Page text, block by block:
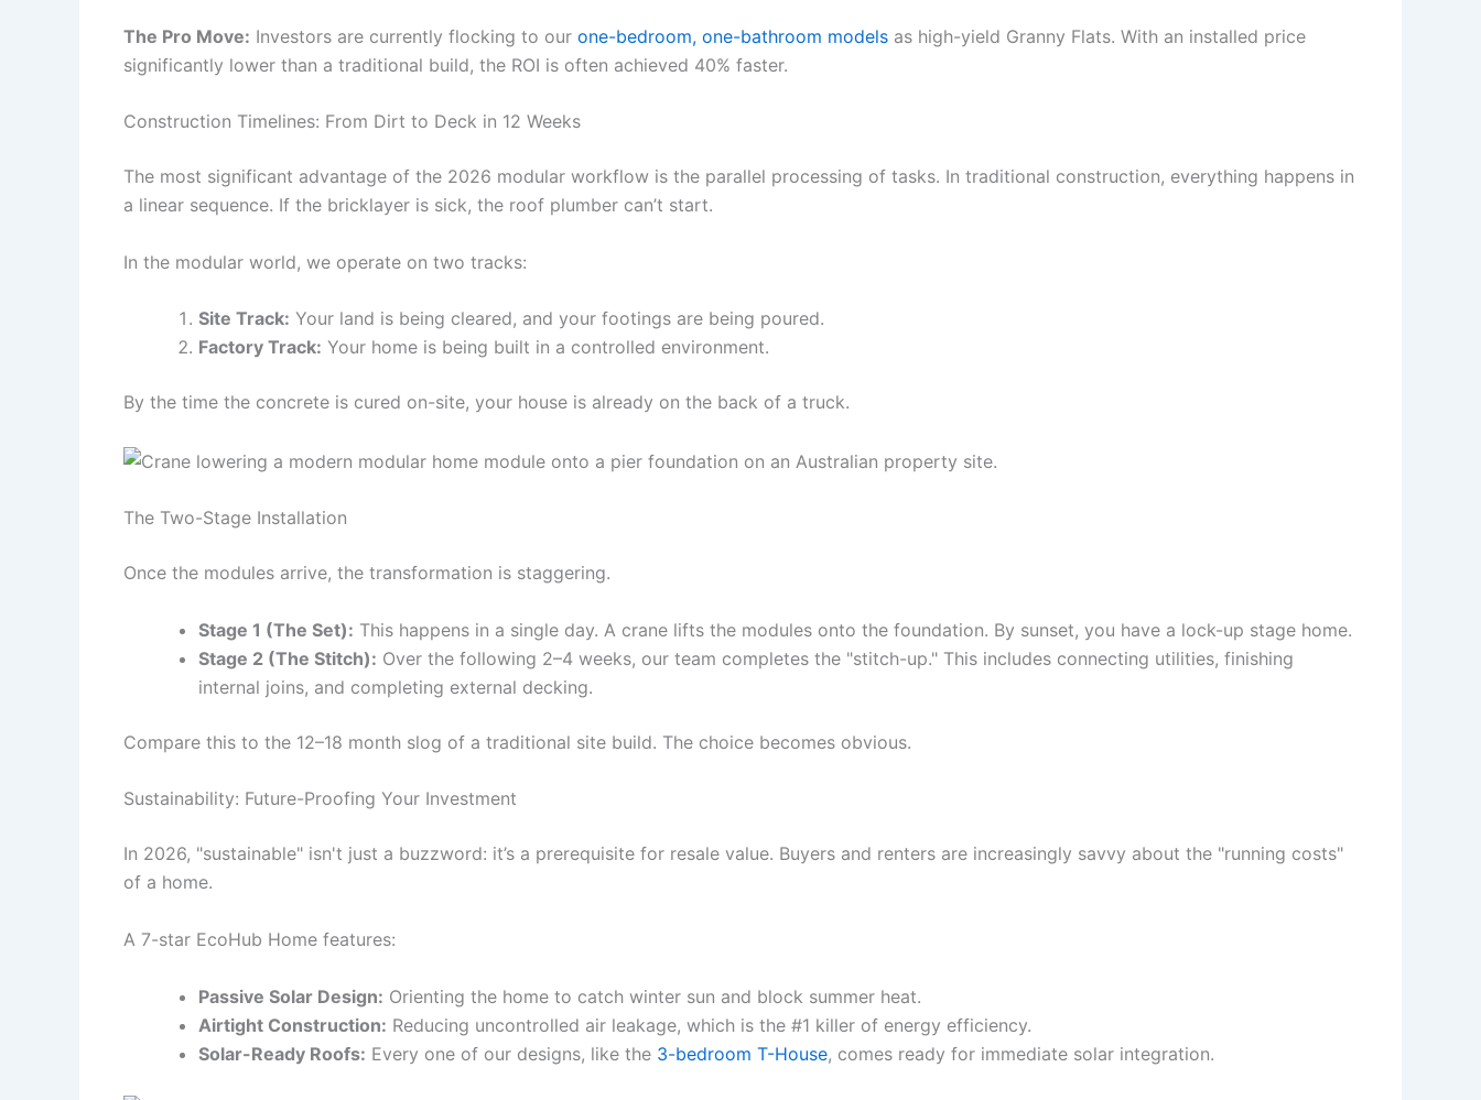
The Pro Move: Investors are currently flocking to our one-bedroom, one-bathroom models as high-yield Granny Flats. With an installed price
significantly lower than a traditional build, the ROI is often achieved 40% faster.
Construction Timelines: From Dirt to Deck in 12 Weeks
The most significant advantage of the 2026 modular workflow is the parallel processing of tasks. In traditional construction, everything happens in
a linear sequence. If the bricklayer is sick, the roof plumber can’t start.
In the modular world, we operate on two tracks:
Site Track: Your land is being cleared, and your footings are being poured.
Factory Track: Your home is being built in a controlled environment.
By the time the concrete is cured on-site, your house is already on the back of a truck.
The Two-Stage Installation
Once the modules arrive, the transformation is staggering.
Stage 1 (The Set): This happens in a single day. A crane lifts the modules onto the foundation. By sunset, you have a lock-up stage home.
Stage 2 (The Stitch): Over the following 2–4 weeks, our team completes the "stitch-up." This includes connecting utilities, finishing
internal joins, and completing external decking.
Compare this to the 12–18 month slog of a traditional site build. The choice becomes obvious.
Sustainability: Future-Proofing Your Investment
In 2026, "sustainable" isn't just a buzzword: it’s a prerequisite for resale value. Buyers and renters are increasingly savvy about the "running costs"
of a home.
A 7-star EcoHub Home features:
Passive Solar Design: Orienting the home to catch winter sun and block summer heat.
Airtight Construction: Reducing uncontrolled air leakage, which is the #1 killer of energy efficiency.
Solar-Ready Roofs: Every one of our designs, like the 3-bedroom T-House, comes ready for immediate solar integration.